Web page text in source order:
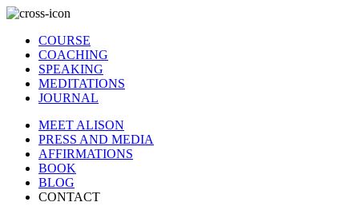
COURSE
COACHING
SPEAKING
MEDITATIONS
JOURNAL
MEET ALISON
PRESS AND MEDIA
AFFIRMATIONS
BOOK
BLOG
CONTACT